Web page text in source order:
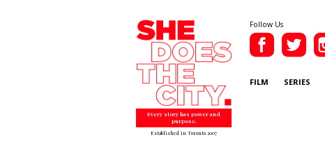
Every story has power and
purpose.
Established in Toronto 2007
Follow Us
FILM SERIES